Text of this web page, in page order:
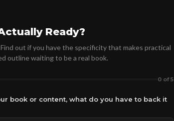
Ready?
out if you have the specificity that makes practical
outline waiting to be a real book.
0 of 5
book or content, what do you have to back it